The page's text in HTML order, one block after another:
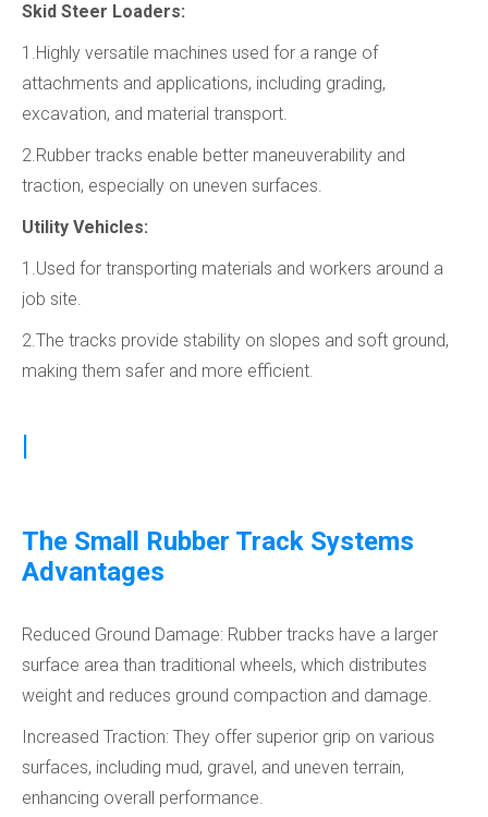
Skid Steer Loaders:
1.Highly versatile machines used for a range of
attachments and applications, including grading,
excavation, and material transport.
2.Rubber tracks enable better maneuverability and
traction, especially on uneven surfaces.
Utility Vehicles:
1.Used for transporting materials and workers around a
job site.
2.The tracks provide stability on slopes and soft ground,
making them safer and more efficient.
|
The Small Rubber Track Systems
Advantages
Reduced Ground Damage: Rubber tracks have a larger
surface area than traditional wheels, which distributes
weight and reduces ground compaction and damage.
Increased Traction: They offer superior grip on various
surfaces, including mud, gravel, and uneven terrain,
enhancing overall performance.